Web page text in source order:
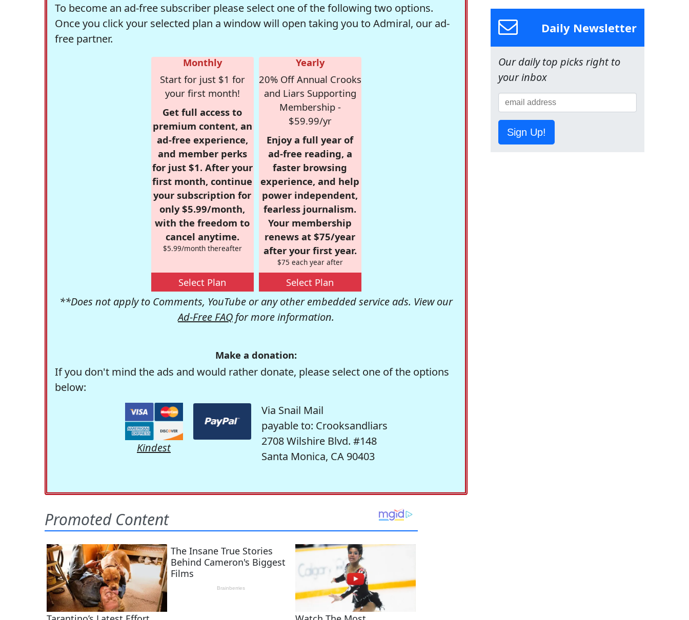
To become an ad-free subscriber please select one of the following two options.
Once you click your selected plan a window will open taking you to Admiral, our ad-
free partner.
Monthly
Start for just $1 for
your first month!
Get full access to
premium content, an
ad-free experience,
and member perks
for just $1. After your
first month, continue
your subscription for
only $5.99/month,
with the freedom to
cancel anytime.
$5.99/month thereafter
Select Plan
Yearly
20% Off Annual Crooks
and Liars Supporting
Membership -
$59.99/yr
Enjoy a full year of
ad-free reading, a
faster browsing
experience, and help
power independent,
fearless journalism.
Your membership
renews at $75/year
after your first year.
$75 each year after
Select Plan
**Does not apply to Comments, YouTube or any other embedded service ads. View our
Ad-Free FAQ for more information.
Make a donation:
If you don't mind the ads and would rather donate, please select one of the options
below:
Kindest
Via Snail Mail
payable to: Crooksandliars
2708 Wilshire Blvd. #148
Santa Monica, CA 90403
Daily Newsletter
Our daily top picks right to
your inbox
Sign Up!